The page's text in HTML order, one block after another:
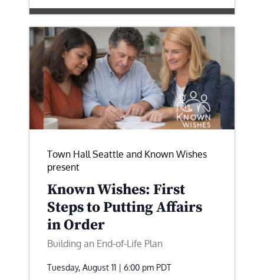
Town Hall Seattle and Known Wishes
present
Known Wishes: First
Steps to Putting Affairs
in Order
Building an End-of-Life Plan
Tuesday, August 11 | 6:00 pm PDT